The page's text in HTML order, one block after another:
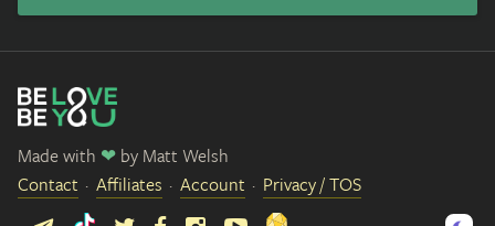
Made with ❤ by Matt Welsh
Contact
Affiliates Account Privacy / TOS